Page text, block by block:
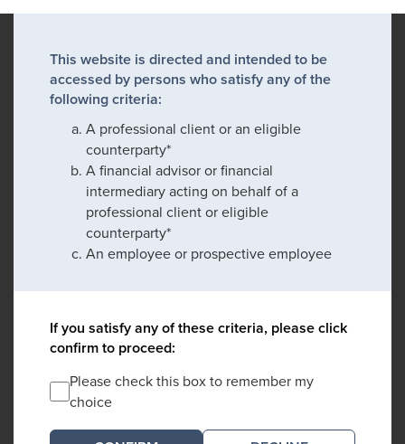
This website is directed and intended to be
accessed by persons who satisfy any of the
following criteria:
A professional client or an eligible
counterparty*
A financial advisor or financial
intermediary acting on behalf of a
professional client or eligible
counterparty*
An employee or prospective employee
If you satisfy any of these criteria, please click
confirm to proceed:
Please check this box to remember my
choice